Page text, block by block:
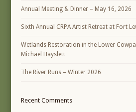
Annual Meeting & Dinner – May 16, 2026
Sixth Annual CRPA Artist Retreat at Fort
Wetlands Restoration in the Lower
Michael Hayslett
The River Runs – Winter 2026
Recent Comments